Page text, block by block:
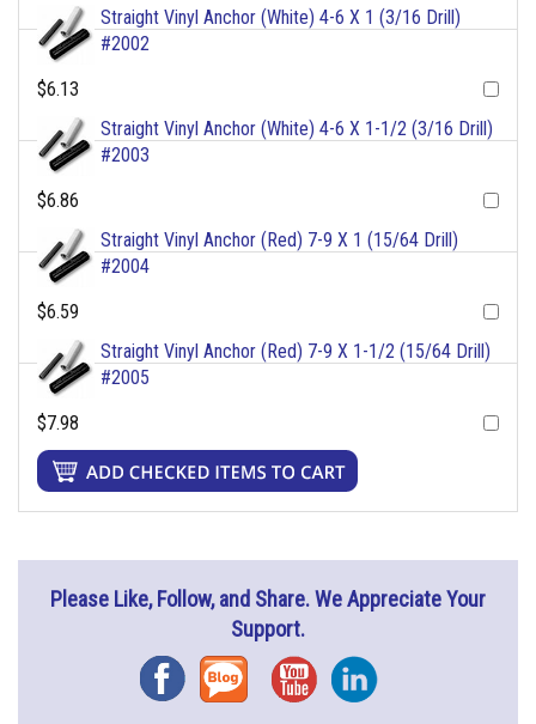
Straight Vinyl Anchor (White) 4-6 X 1 (3/16 Drill)
#2002
$6.13
Straight Vinyl Anchor (White) 4-6 X 1-1/2 (3/16 Drill)
#2003
$6.86
Straight Vinyl Anchor (Red) 7-9 X 1 (15/64 Drill)
#2004
$6.59
Straight Vinyl Anchor (Red) 7-9 X 1-1/2 (15/64 Drill)
#2005
$7.98
Please Like, Follow, and Share. We Appreciate Your
Support.
FacebookBlog YouTubeInstagram